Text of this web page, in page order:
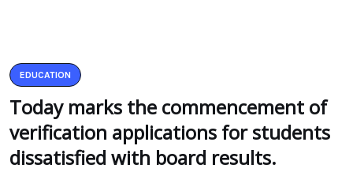
EDUCATION
Today marks the commencement of
verification applications for students
dissatisfied with board results.